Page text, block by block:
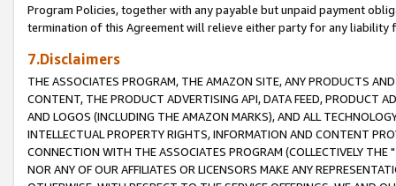
Program Policies, together with any payable but unpaid payment
termination of this Agreement will relieve either party for any liability
7.Disclaimers
THE ASSOCIATES PROGRAM, THE AMAZON SITE, ANY PRODUCTS
CONTENT, THE PRODUCT ADVERTISING API, DATA FEED, PRODUCT
AND LOGOS (INCLUDING THE AMAZON MARKS), AND ALL
INTELLECTUAL PROPERTY RIGHTS, INFORMATION AND CONTENT
CONNECTION WITH THE ASSOCIATES PROGRAM (COLLECTIVELY THE "
NOR ANY OF OUR AFFILIATES OR LICENSORS MAKE ANY